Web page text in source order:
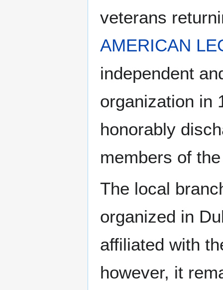
veterans
AMERICAN
independent
organization in
honorably
members of
The local
organized in
affiliated with
however, it